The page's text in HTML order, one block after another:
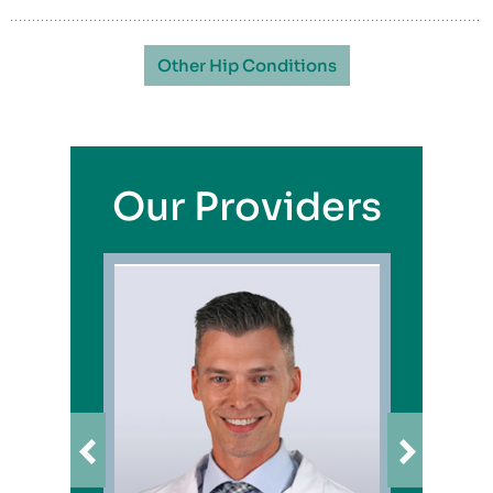
Other Hip Conditions
Our Providers